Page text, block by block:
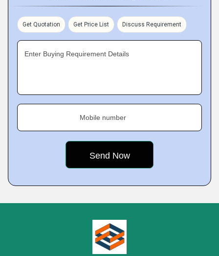
Get Quotation Get Price List Discuss Requirement
Enter Buying Requirement Details
Mobile number